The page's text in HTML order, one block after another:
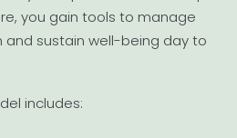
you gain tools to manage
and sustain well-being day to
includes: